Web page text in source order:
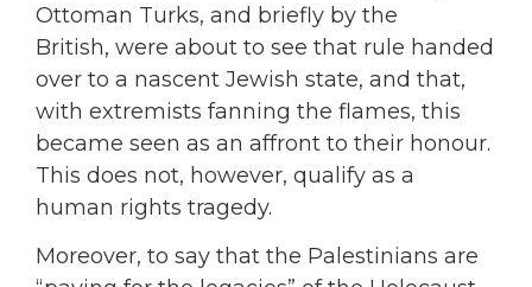
Ottoman Turks, and briefly by the
British, were about to see that rule handed
over to a nascent Jewish state, and that,
with extremists fanning the flames, this
became seen as an affront to their honour.
This does not, however, qualify as a
human rights tragedy.
Moreover, to say that the Palestinians are